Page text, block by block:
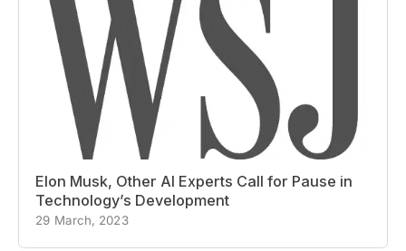
Elon Musk, Other AI Experts Call for Pause in
Technology’s Development
29 March, 2023